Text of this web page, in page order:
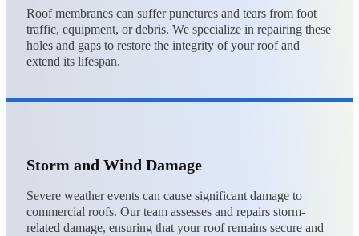
Roof membranes can suffer punctures and tears from foot
traffic, equipment, or debris. We specialize in repairing these
holes and gaps to restore the integrity of your roof and
extend its lifespan.
Storm and Wind Damage
Severe weather events can cause significant damage to
commercial roofs. Our team assesses and repairs storm-
related damage, ensuring that your roof remains secure and